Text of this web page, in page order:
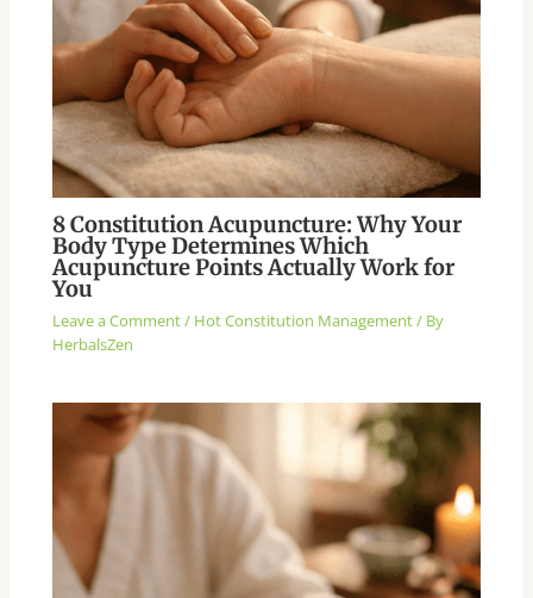
8 Constitution Acupuncture: Why Your
Body Type Determines Which
Acupuncture Points Actually Work for
You
Leave a Comment/ Hot Constitution Management/ By
HerbalsZen